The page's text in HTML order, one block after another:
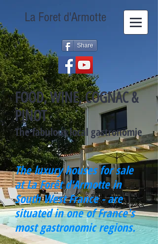
La Foret d'Armotte
Share
FOOD, WINE, COGNAC &
PINOT
The fabulous local gastronomie
The luxury houses for sale
at La Forêt d'Armotte in
South West France - are
situated in one of France's
most gastronomic regions.